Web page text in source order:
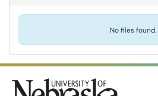
No files found.